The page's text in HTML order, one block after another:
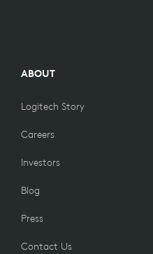
ABOUT
Logitech Story
Careers
Investors
Blog
Press
Contact Us